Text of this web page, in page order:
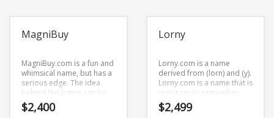
MagniBuy
MagniBuy.com is a fun and
whimsical name, but has a
serious edge. The idea
behind this name can be
found in the primary
characters (m) and (agni)
$2,400
Lorny
Lorny.com is a name
derived from (lorn) and (y).
Lorny.com is a name that is
very easy to remember
and has a catchy repeating
sound that would work
$2,499